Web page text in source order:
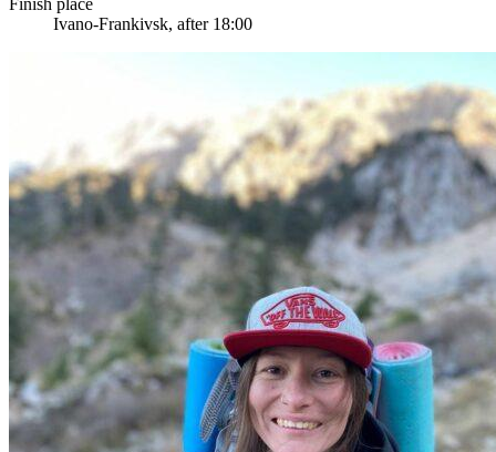
Ivano-Frankivsk, after 18:00